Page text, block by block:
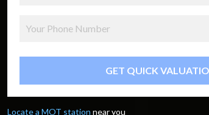
GET QUICK
Locate a MOT station near you